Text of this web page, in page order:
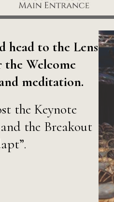
head to the Lens
Welcome
meditation.
the Keynote
the Breakout